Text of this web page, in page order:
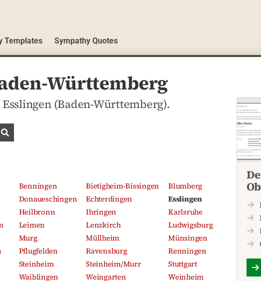
Templates Sympathy Quotes
Württemberg
(Baden-Württemberg).
Search obituaries
Benningen Bietigheim-Bissingen
Blumberg
Donaueschingen Echterdingen
Esslingen
Heilbronn Ihringen
Karlsruhe
Leimen Lenzkirch
Ludwigsburg
Murg Müllheim
Münsingen
Pflugfelden Ravensburg
Renningen
Steinheim Steinheim/Murr
Stuttgart
Waiblingen Weingarten
Weinheim